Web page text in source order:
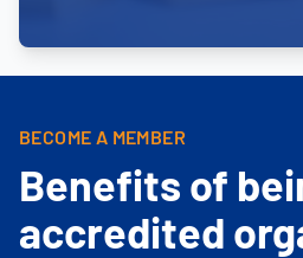
BECOME A MEMBER
Benefits of
accredited